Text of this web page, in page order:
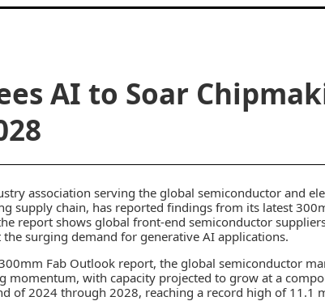
AI to Soar
association serving the global semiconductor and
supply chain, has reported findings from its latest
report shows global front-end semiconductor
surging demand for generative AI applications.
Fab Outlook report, the global semiconductor
momentum, with capacity projected to grow at a
of 2024 through 2028, reaching a record high of 11.1